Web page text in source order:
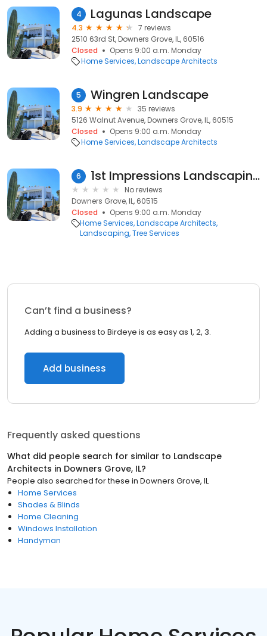
4 Lagunas Landscape
4.3
7 reviews
2510 63rd St, Downers Grove, IL, 60516
Closed
Opens 9:00 a.m. Monday
Home Services Landscape Architects
5 Wingren Landscape
3.9
35 reviews
5126 Walnut Avenue, Downers Grove, IL, 60515
Closed
Opens 9:00 a.m. Monday
Home Services Landscape Architects
6 1st Impressions Landscaping
No reviews
Downers Grove, IL, 60515
Closed
Opens 9:00 a.m. Monday
Home Services Landscape Architects
Landscaping Tree Services
Can’t find a business?
Adding a business to Birdeye is as easy as 1, 2, 3.
Add business
Frequently asked questions
What did people search for similar to Landscape
Architects in Downers Grove, IL?
People also searched for these in Downers Grove, IL
Home Services
Shades & Blinds
Home Cleaning
Windows Installation
Handyman